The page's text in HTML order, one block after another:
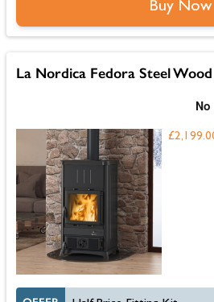
Buy Now
La Nordica Fedora Steel